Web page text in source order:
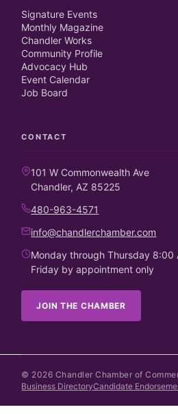
Signature Events
Monthly Magazine
Chandler Works
Community Profile
Advocacy Hub
Event Calendar
Job Board
CONTACT
101 W Commonwealth Ave
Chandler, AZ 85225
480-963-4571
info@chandlerchamber.com
Monday through Thursday 8:00
Friday by appointment only
JOIN THE CHAMBER
© 2026 Chandler Chamber of
Business DirectoryCandidate